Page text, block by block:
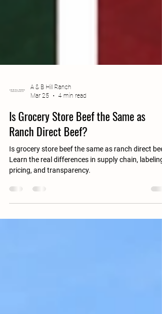
Mar 25
4 min read
Is Grocery Store Beef the Same as
Ranch Direct Beef?
Is grocery store beef the same as ranch direct
pricing, and transparency.